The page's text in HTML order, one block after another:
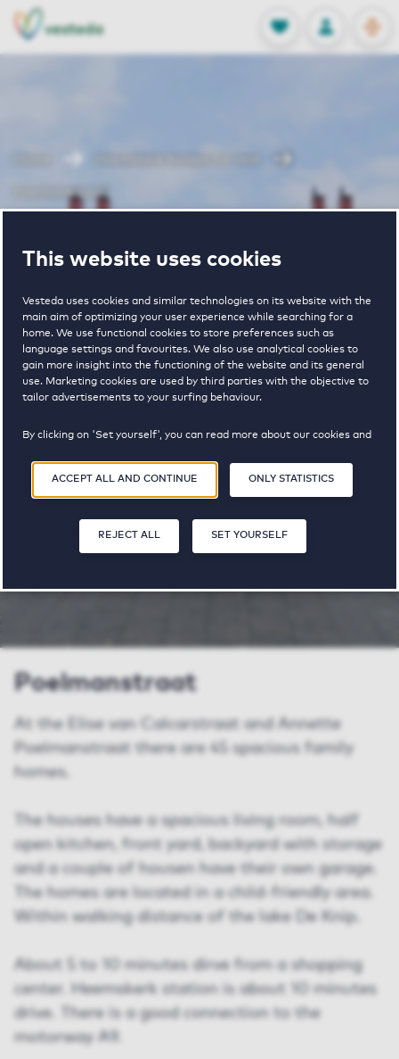
This website uses cookies
Vesteda uses cookies and similar technologies on its website with the
main aim of optimizing your user experience while searching for a
home. We use functional cookies to store preferences such as
language settings and favourites. We also use analytical cookies to
gain more insight into the functioning of the website and its general
use. Marketing cookies are used by third parties with the objective to
tailor advertisements to your surfing behaviour.
By clicking on 'Set yourself', you can read more about our cookies and
agree to the use of cookies as described in our
Privacy and Cookie
Statement.
ACCEPT ALL AND CONTINUE ONLY STATISTICS
REJECT ALL SET YOURSELF
FAVORITES
Stored
LOG IN
NL
EN
Poelmanstraat
Poelmanstraat
€ 1450 - € 1600
Poelmanstraat
At the Elise van Calcarstraat and Annette
Poelmanstraat there are 45 spacious family
homes.
The houses have a spacious living room, half
open kitchen, front yard, backyard with storage
and a couple of housen have their own garage.
The homes are located in a child-friendly area.
Within walking distance of the lake De Knip.
About 5 to 10 minutes dirve from a shopping
center. Heemskerk station is about 10 minutes
drive. There is a good connection to the
motorway A9.